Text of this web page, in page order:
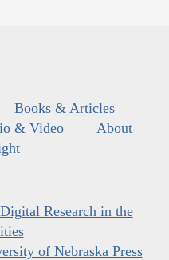
Books & Articles
& Video
About
Research in the
of Nebraska Press